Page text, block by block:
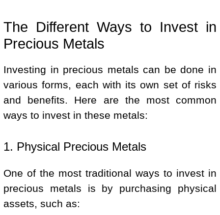
The Different Ways to Invest in
Precious Metals
Investing in precious metals can be done in
various forms, each with its own set of risks
and benefits. Here are the most common
ways to invest in these metals:
1. Physical Precious Metals
One of the most traditional ways to invest in
precious metals is by purchasing physical
assets, such as: